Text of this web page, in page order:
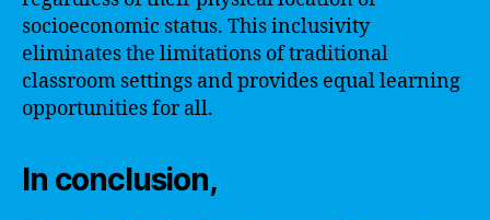
socioeconomic status. This inclusivity
eliminates the limitations of traditional
classroom settings and provides equal learning
opportunities for all.
In conclusion,